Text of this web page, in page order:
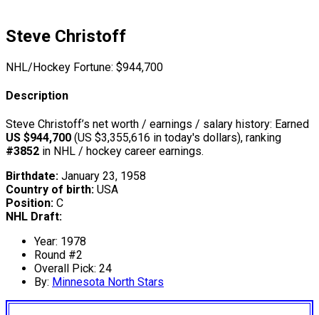
Steve Christoff
NHL/Hockey Fortune: $944,700
Description
Steve Christoff’s net worth / earnings / salary history: Earned
US $944,700 (US $3,355,616 in today's dollars), ranking
#3852 in NHL / hockey career earnings.
Birthdate: January 23, 1958
Country of birth: USA
Position: C
NHL Draft:
Year: 1978
Round #2
Overall Pick: 24
By: Minnesota North Stars